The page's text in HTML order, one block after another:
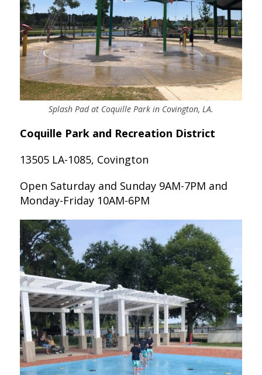
Splash Pad at Coquille Park in Covington, LA.
Coquille Park and Recreation District
13505 LA-1085, Covington
Open Saturday and Sunday 9AM-7PM and
Monday-Friday 10AM-6PM